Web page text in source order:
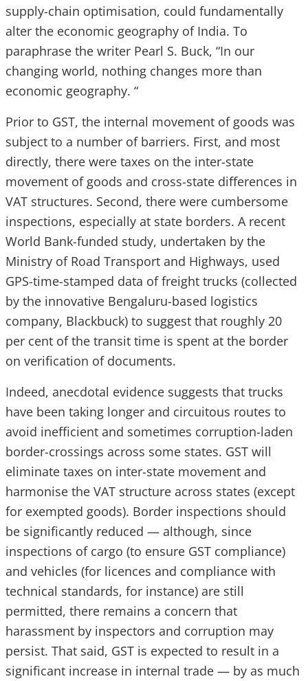
supply-chain optimisation, could fundamentally
alter the economic geography of India. To
paraphrase the writer Pearl S. Buck, “In our
changing world, nothing changes more than
economic geography. “
Prior to GST, the internal movement of goods was
subject to a number of barriers. First, and most
directly, there were taxes on the inter-state
movement of goods and cross-state differences in
VAT structures. Second, there were cumbersome
inspections, especially at state borders. A recent
World Bank-funded study, undertaken by the
Ministry of Road Transport and Highways, used
GPS-time-stamped data of freight trucks (collected
by the innovative Bengaluru-based logistics
company, Blackbuck) to suggest that roughly 20
per cent of the transit time is spent at the border
on verification of documents.
Indeed, anecdotal evidence suggests that trucks
have been taking longer and circuitous routes to
avoid inefficient and sometimes corruption-laden
border-crossings across some states. GST will
eliminate taxes on inter-state movement and
harmonise the VAT structure across states (except
for exempted goods). Border inspections should
be significantly reduced — although, since
inspections of cargo (to ensure GST compliance)
and vehicles (for licences and compliance with
technical standards, for instance) are still
permitted, there remains a concern that
harassment by inspectors and corruption may
persist. That said, GST is expected to result in a
significant increase in internal trade — by as much